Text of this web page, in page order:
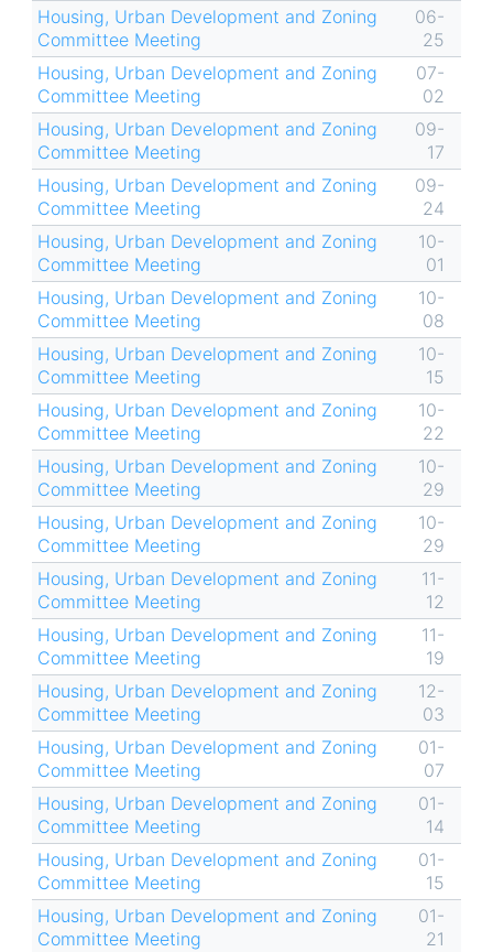
Housing, Urban Development and Zoning
Committee Meeting
06-
25
Housing, Urban Development and Zoning
Committee Meeting
07-
02
Housing, Urban Development and Zoning
Committee Meeting
09-
17
Housing, Urban Development and Zoning
Committee Meeting
09-
24
Housing, Urban Development and Zoning
Committee Meeting
10-
01
Housing, Urban Development and Zoning
Committee Meeting
10-
08
Housing, Urban Development and Zoning
Committee Meeting
10-
15
Housing, Urban Development and Zoning
Committee Meeting
10-
22
Housing, Urban Development and Zoning
Committee Meeting
10-
29
Housing, Urban Development and Zoning
Committee Meeting
10-
29
Housing, Urban Development and Zoning
Committee Meeting
11-
12
Housing, Urban Development and Zoning
Committee Meeting
11-
19
Housing, Urban Development and Zoning
Committee Meeting
12-
03
Housing, Urban Development and Zoning
Committee Meeting
01-
07
Housing, Urban Development and Zoning
Committee Meeting
01-
14
Housing, Urban Development and Zoning
Committee Meeting
01-
15
Housing, Urban Development and Zoning
Committee Meeting
01-
21